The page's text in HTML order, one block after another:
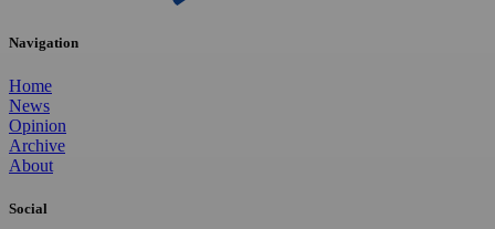
Navigation
Home
News
Opinion
Archive
About
Social